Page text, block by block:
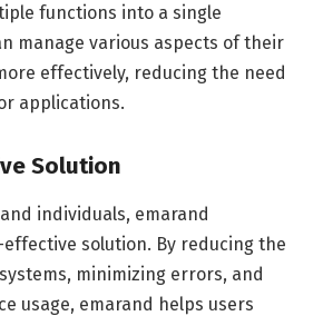
functions into a single
manage various aspects of their
effectively, reducing the need
applications.
Solution
individuals, emarand
solution. By reducing the
minimizing errors, and
usage, emarand helps users